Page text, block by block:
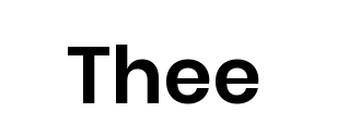
Thee